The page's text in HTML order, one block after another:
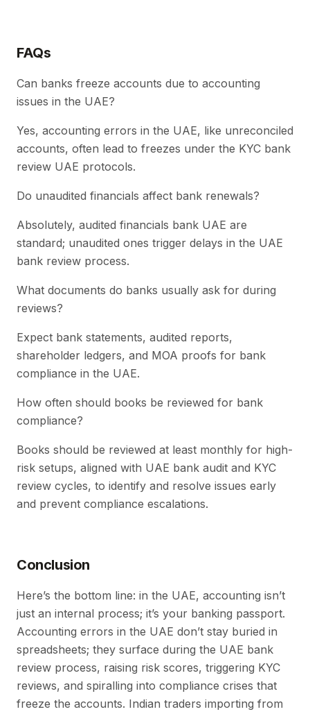
FAQs
Can banks freeze accounts due to accounting
issues in the UAE?
Yes, accounting errors in the UAE, like unreconciled
accounts, often lead to freezes under the KYC bank
review UAE protocols.
Do unaudited financials affect bank renewals?
Absolutely, audited financials bank UAE are
standard; unaudited ones trigger delays in the UAE
bank review process.
What documents do banks usually ask for during
reviews?
Expect bank statements, audited reports,
shareholder ledgers, and MOA proofs for bank
compliance in the UAE.
How often should books be reviewed for bank
compliance?
Books should be reviewed at least monthly for high-
risk setups, aligned with UAE bank audit and KYC
review cycles, to identify and resolve issues early
and prevent compliance escalations.
Conclusion
Here’s the bottom line: in the UAE, accounting isn’t
just an internal process; it’s your banking passport.
Accounting errors in the UAE don’t stay buried in
spreadsheets; they surface during the UAE bank
review process, raising risk scores, triggering KYC
reviews, and spiralling into compliance crises that
freeze the accounts. Indian traders importing from